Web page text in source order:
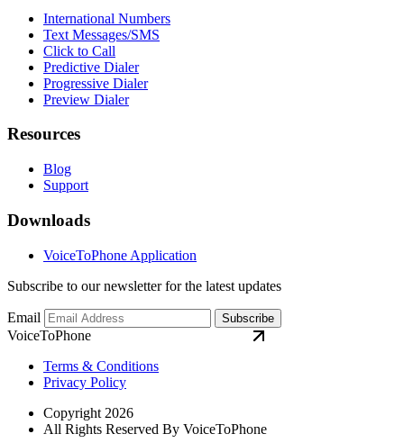
International Numbers
Text Messages/SMS
Click to Call
Predictive Dialer
Progressive Dialer
Preview Dialer
Resources
Blog
Support
Downloads
VoiceToPhone Application
Subscribe to our newsletter for the latest updates
Email Subscribe
VoiceToPhone
Terms & Conditions
Privacy Policy
Copyright 2026
All Rights Reserved By VoiceToPhone